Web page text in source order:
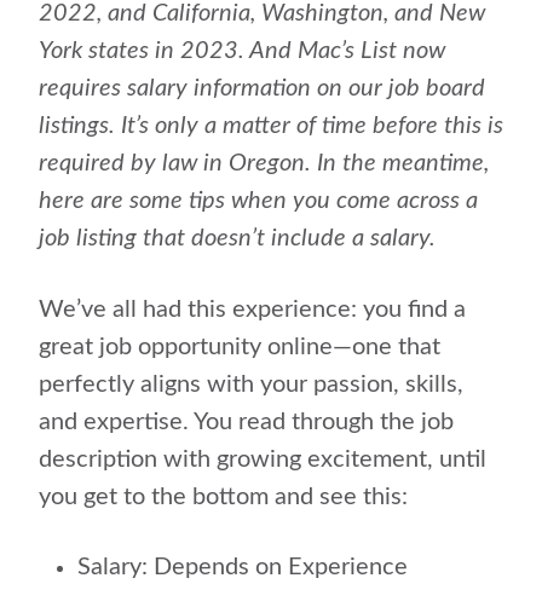
2022, and California, Washington, and New
York states in 2023. And Mac’s List now
requires salary information on our job board
listings. It’s only a matter of time before this is
required by law in Oregon. In the meantime,
here are some tips when you come across a
job listing that doesn’t include a salary.
We’ve all had this experience: you find a
great job opportunity online—one that
perfectly aligns with your passion, skills,
and expertise. You read through the job
description with growing excitement, until
you get to the bottom and see this:
Salary: Depends on Experience